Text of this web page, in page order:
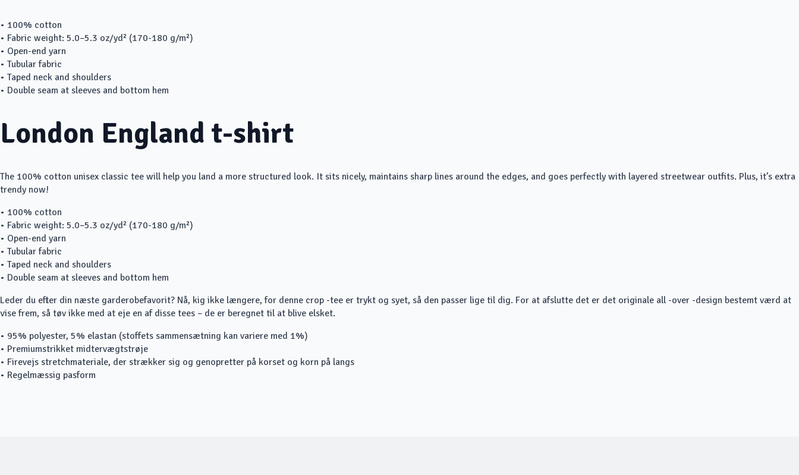
• 100% cotton
• Fabric weight: 5.0–5.3 oz/yd² (170-180 g/m²)
• Open-end yarn
• Tubular fabric
• Taped neck and shoulders
• Double seam at sleeves and bottom hem
London England t-shirt
The 100% cotton unisex classic tee will help you land a more structured look. It sits nicely, maintains sharp lines around the edges, and goes perfectly with layered streetwear outfits. Plus, it’s extra
trendy now!
• 100% cotton
• Fabric weight: 5.0–5.3 oz/yd² (170-180 g/m²)
• Open-end yarn
• Tubular fabric
• Taped neck and shoulders
• Double seam at sleeves and bottom hem
Leder du efter din næste garderobefavorit? Nå, kig ikke længere, for denne crop -tee er trykt og syet, så den passer lige til dig. For at afslutte det er det originale all -over -design bestemt værd at
vise frem, så tøv ikke med at eje en af disse tees – de er beregnet til at blive elsket.
• 95% polyester, 5% elastan (stoffets sammensætning kan variere med 1%)
• Premiumstrikket midtervægtstrøje
• Firevejs stretchmateriale, der strækker sig og genopretter på korset og korn på langs
• Regelmæssig pasform